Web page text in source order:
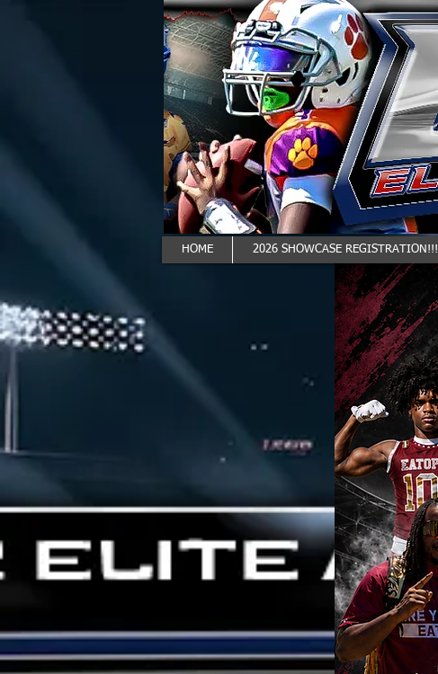
HOME 2026 SHOWCASE REGISTRATION!!!